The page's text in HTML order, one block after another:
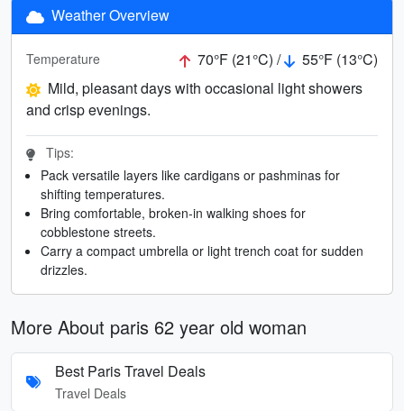
Weather Overview
Temperature 70°F (21°C) /
55°F (13°C)
Mild, pleasant days with occasional light showers
and crisp evenings.
Tips:
Pack versatile layers like cardigans or pashminas for
shifting temperatures.
Bring comfortable, broken-in walking shoes for
cobblestone streets.
Carry a compact umbrella or light trench coat for sudden
drizzles.
More About paris 62 year old woman
Best Paris Travel Deals
Travel Deals